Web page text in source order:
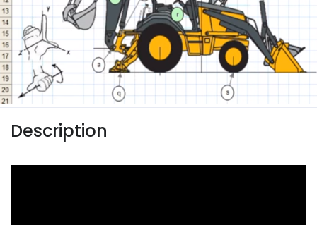
Description